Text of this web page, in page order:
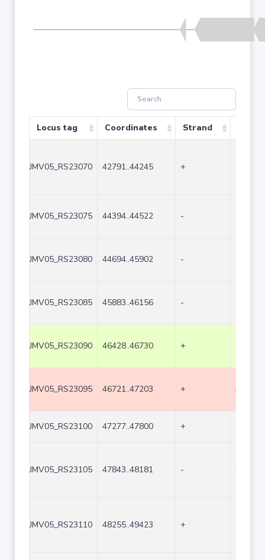
Locus tag Coordinates Strand
JMV05_RS23070 42791..44245 +
JMV05_RS23075 44394..44522 -
JMV05_RS23080 44694..45902 -
JMV05_RS23085 45883..46156 -
JMV05_RS23090 46428..46730 + 303
JMV05_RS23095 46721..47203 + 483
JMV05_RS23100 47277..47800 +
JMV05_RS23105 47843..48181 - 339
JMV05_RS23110 48255..49423 +